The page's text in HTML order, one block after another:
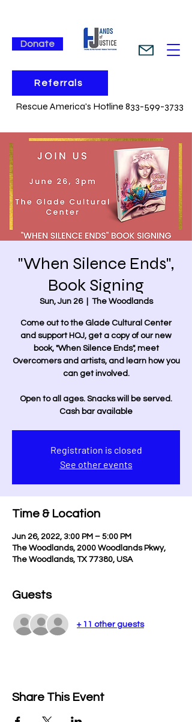
Donate
Referrals
Rescue America's Hotline 833-599-3733
"When Silence Ends",
Book Signing
Sun, Jun 26
  |
The Woodlands
Come out to the Glade Cultural Center
and support HOJ, get a copy of our new
book, "When Silence Ends", meet
Overcomers and artists, and learn how you
can get involved.
Open to all ages. Snacks will be served.
Cash bar available
Registration is closed
See other events
Time & Location
Jun 26, 2022, 3:00 PM – 5:00 PM
The Woodlands, 2000 Woodlands Pkwy,
The Woodlands, TX 77380, USA
Guests
+ 11 other guests
Share This Event